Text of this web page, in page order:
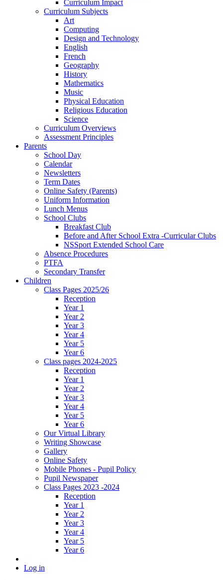
Curriculum Impact
Curriculum Subjects
Art
Computing
Design and Technology
English
French
Geography
History
Mathematics
Music
Physical Education
Religious Education
Science
Curriculum Overviews
Assessment Principles
Parents
School Day
Calendar
Newsletters
Term Dates
Online Safety (Parents)
Uniform Information
Lunch Menus
School Clubs
Breakfast Club
Before and After School Extra -Curricular Clubs
NSSport Extended School Care
Absence Procedures
PTFA
Secondary Transfer
Children
Class Pages 2025/26
Reception
Year 1
Year 2
Year 3
Year 4
Year 5
Year 6
Class pages 2024-2025
Reception
Year 1
Year 2
Year 3
Year 4
Year 5
Year 6
Our Virtual Library
Writing Showcase
Gallery
Online Safety
Mobile Phones - Pupil Policy
Pupil Newspaper
Class Pages 2023 -2024
Reception
Year 1
Year 2
Year 3
Year 4
Year 5
Year 6
Log in